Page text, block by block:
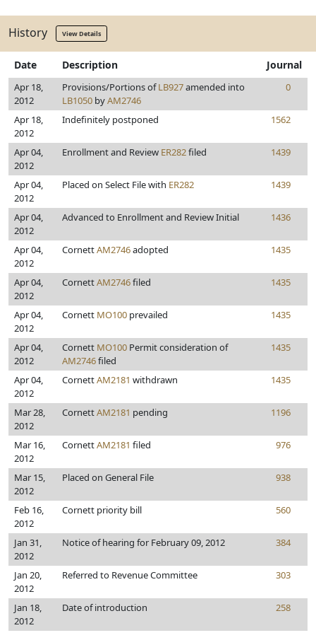
History View Details
Date Description Journal
Apr 18,
2012
Provisions/Portions ofLB927amended into
LB1050 byAM2746
0
Apr 18,
2012
Indefinitely postponed 1562
Apr 04,
2012
Enrollment and Review ER282filed 1439
Apr 04,
2012
Placed on Select File with ER282 1439
Apr 04,
2012
Advanced to Enrollment and Review Initial 1436
Apr 04,
2012
CornettAM2746adopted 1435
Apr 04,
2012
CornettAM2746filed 1435
Apr 04,
2012
Cornett MO100 prevailed 1435
Apr 04,
2012
Cornett MO100 Permit consideration of
AM2746filed
1435
Apr 04,
2012
CornettAM2181 withdrawn 1435
Mar 28,
2012
CornettAM2181 pending 1196
Mar 16,
2012
CornettAM2181 filed 976
Mar 15,
2012
Placed on General File 938
Feb 16,
2012
Cornett priority bill 560
Jan 31,
2012
Notice of hearing for February 09, 2012 384
Jan 20,
2012
Referred to Revenue Committee 303
Jan 18,
2012
Date of introduction 258